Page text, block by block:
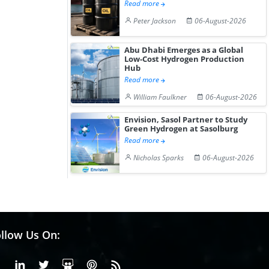
Read more
Peter Jackson
06-August-2026
Abu Dhabi Emerges as a Global
Low-Cost Hydrogen Production
Hub
Read more
William Faulkner
06-August-2026
Envision, Sasol Partner to Study
Green Hydrogen at Sasolburg
Read more
Nicholas Sparks
06-August-2026
Us On:
FacebookLinkedinX or Twiter
SlideShare
Pinterest